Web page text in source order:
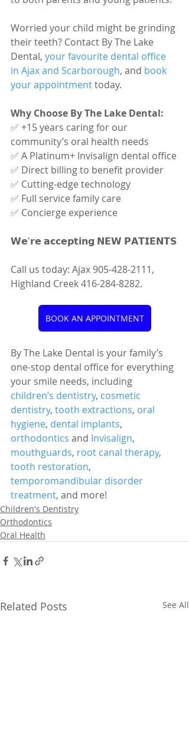
Worried your child might be grinding
their teeth? Contact By The Lake
Dental, your favourite dental office
in Ajax and Scarborough, and book
your appointment today.
Why Choose By The Lake Dental:
✅ +15 years caring for our
community’s oral health needs
✅ A Platinum+ Invisalign dental office
✅ Direct billing to benefit provider
✅ Cutting-edge technology
✅ Full service family care
✅ Concierge experience
𝗪𝗲'𝗿𝗲 𝗮𝗰𝗰𝗲𝗽𝘁𝗶𝗻𝗴 𝗡𝗘𝗪 𝗣𝗔𝗧𝗜𝗘𝗡𝗧𝗦
Call us today: Ajax 905-428-2111,
Highland Creek 416-284-8282.
BOOK AN APPOINTMENT
By The Lake Dental is your family’s
one-stop dental office for everything
your smile needs, including
children’s dentistry, cosmetic
dentistry, tooth extractions, oral
hygiene, dental implants,
orthodontics and Invisalign,
mouthguards, root canal therapy,
tooth restoration,
temporomandibular disorder
treatment, and more!
Children's Dentistry
Orthodontics
Oral Health
Related Posts See All